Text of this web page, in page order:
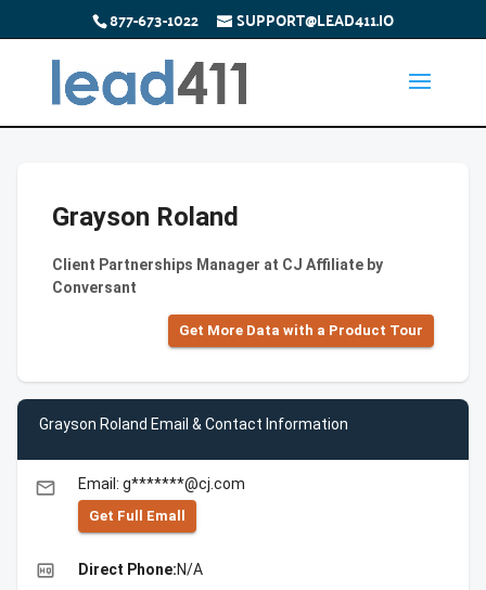
877-673-1022 SUPPORT@LEAD411.IO
Grayson Roland
Client Partnerships Manager at CJ Affiliate by
Conversant
Get More Data with a Product Tour
Grayson Roland Email & Contact Information
email Email: g*******@cj.com
Get Full Emall
high_quality Direct Phone:N/A